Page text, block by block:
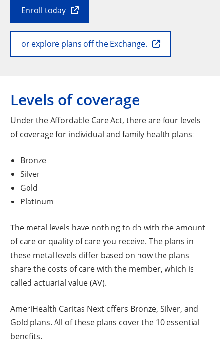
Enroll today
or explore plans off the Exchange.
Levels of coverage
Under the Affordable Care Act, there are four levels
of coverage for individual and family health plans:
Bronze
Silver
Gold
Platinum
The metal levels have nothing to do with the amount
of care or quality of care you receive. The plans in
these metal levels differ based on how the plans
share the costs of care with the member, which is
called actuarial value (AV).
AmeriHealth Caritas Next offers Bronze, Silver, and
Gold plans. All of these plans cover the 10 essential
benefits.